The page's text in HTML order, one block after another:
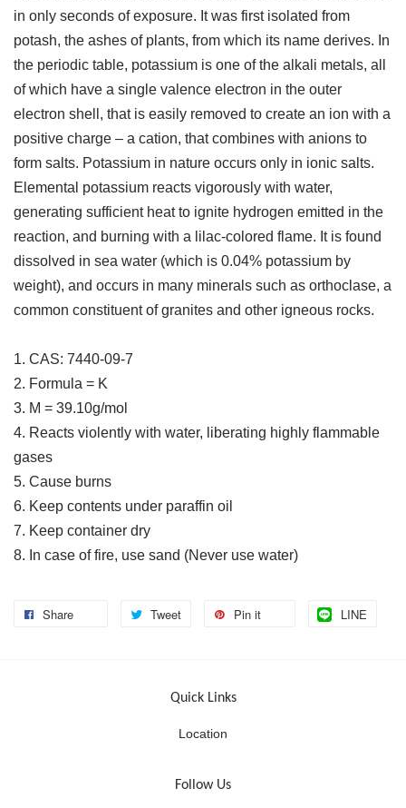
in only seconds of exposure. It was first isolated from
potash, the ashes of plants, from which its name derives. In
the periodic table, potassium is one of the alkali metals, all
of which have a single valence electron in the outer
electron shell, that is easily removed to create an ion with a
positive charge – a cation, that combines with anions to
form salts. Potassium in nature occurs only in ionic salts.
Elemental potassium reacts vigorously with water,
generating sufficient heat to ignite hydrogen emitted in the
reaction, and burning with a lilac-colored flame. It is found
dissolved in sea water (which is 0.04% potassium by
weight), and occurs in many minerals such as orthoclase, a
common constituent of granites and other igneous rocks.
1. CAS: 7440-09-7
2. Formula = K
3. M = 39.10g/mol
4. Reacts violently with water, liberating highly flammable
gases
5. Cause burns
6. Keep contents under paraffin oil
7. Keep container dry
8. In case of fire, use sand (Never use water)
Share Tweet Pin it LINE
Quick Links
Location
Follow Us